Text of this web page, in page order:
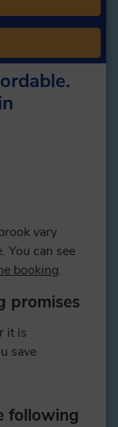
vary
You can see
booking.
promises
it is
save
following